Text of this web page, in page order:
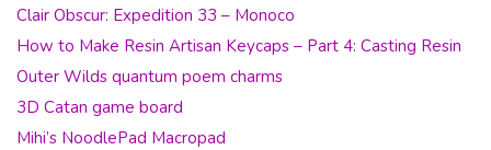
Clair Obscur: Expedition 33 – Monoco
How to Make Resin Artisan Keycaps – Part 4: Casting Resin
Outer Wilds quantum poem charms
3D Catan game board
Mihi’s NoodlePad Macropad